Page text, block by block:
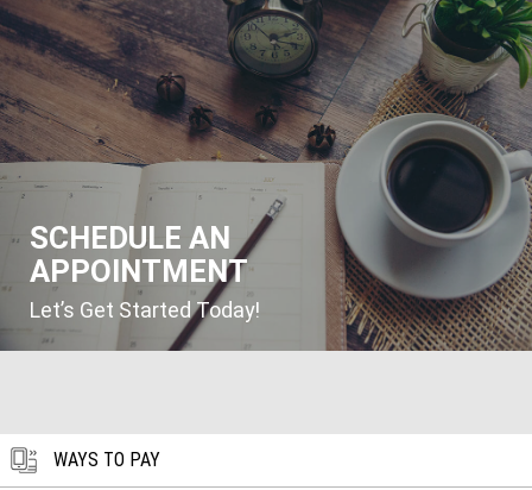
SCHEDULE AN
APPOINTMENT
Let’s Get Started Today!
WAYS TO PAY